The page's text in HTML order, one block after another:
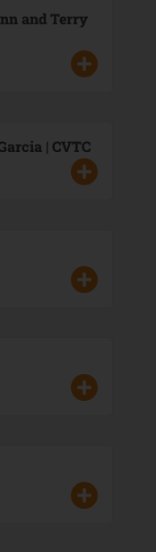
and Terry
| CVTC